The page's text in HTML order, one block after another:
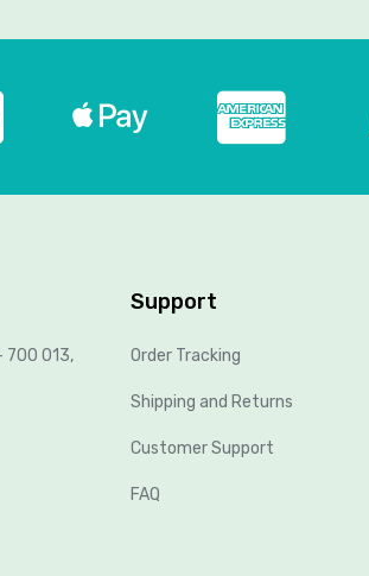
700 013,
Support
Order Tracking
Shipping and Returns
Customer Support
FAQ